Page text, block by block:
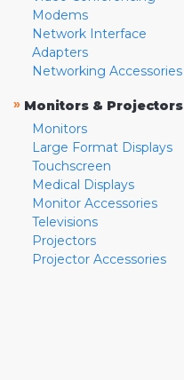
Modems
Network Interface
Adapters
Networking Accessories
» Monitors & Projectors
Monitors
Large Format Displays
Touchscreen
Medical Displays
Monitor Accessories
Televisions
Projectors
Projector Accessories